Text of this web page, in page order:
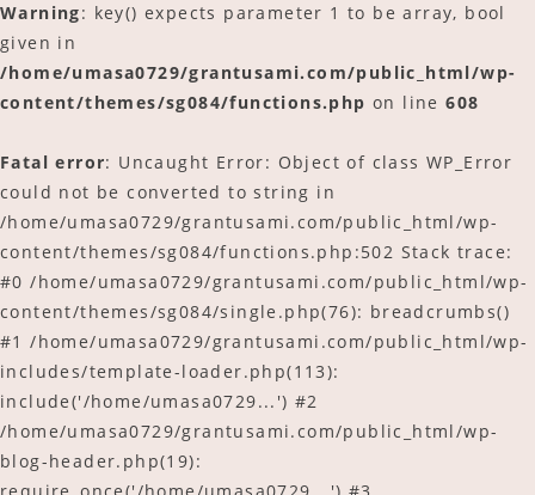
Warning: key() expects parameter 1 to be array, bool
given in
/home/umasa0729/grantusami.com/public_html/wp-
content/themes/sg084/functions.php on line608
Fatal error: Uncaught Error: Object of class WP_Error
could not be converted to string in
/home/umasa0729/grantusami.com/public_html/wp-
content/themes/sg084/functions.php:502 Stack trace:
#0 /home/umasa0729/grantusami.com/public_html/wp-
content/themes/sg084/single.php(76): breadcrumbs()
#1 /home/umasa0729/grantusami.com/public_html/wp-
includes/template-loader.php(113):
include('/home/umasa0729...') #2
/home/umasa0729/grantusami.com/public_html/wp-
blog-header.php(19):